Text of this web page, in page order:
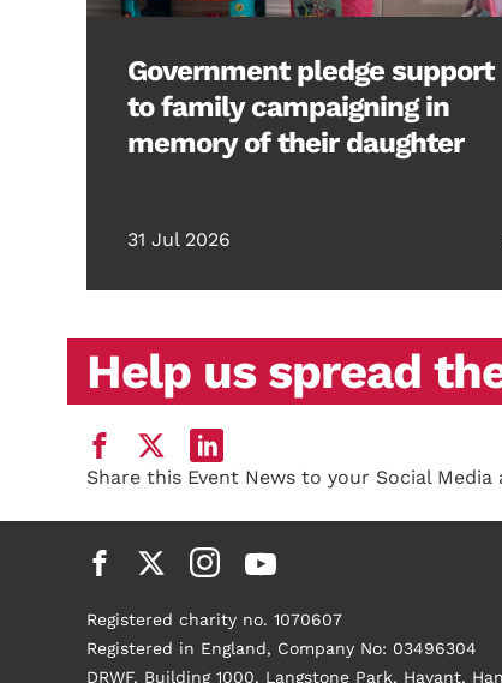
Government pledge support
to family campaigning in
memory of their daughter
31 Jul 2026
Help us spread
Share this Event News to your Social
Registered charity no. 1070607
Registered in England, Company No: 03496304
DRWF, Building 1000, Langstone Park, Havant,